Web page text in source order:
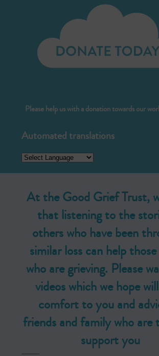
Please help us with a donation towards our
Automated translations
At the Good Grief Trust,
that listening to the
others who have been
similar loss can help
who are grieving. Please
videos which we hope
comfort to you and
friends and family who
support you